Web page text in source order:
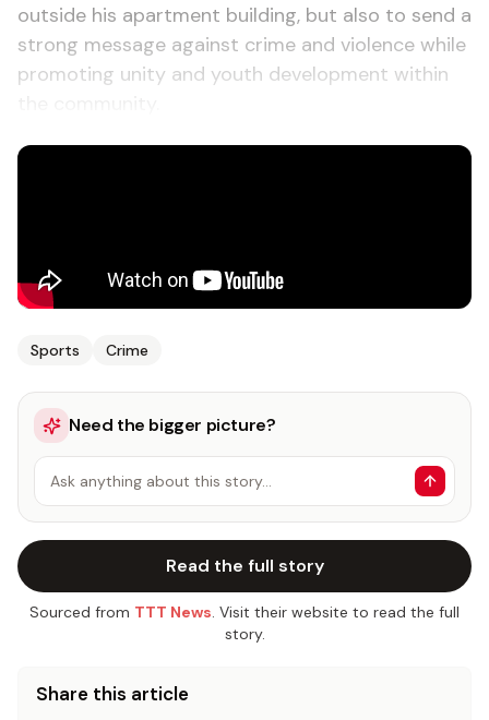
outside his apartment building, but also to send a
strong message against crime and violence while
promoting unity and youth development within
Sports Crime
Need the bigger picture?
Ask anything about this story…
Read the full story
Sourced from TTT News. Visit their website to read the full
story.
Share this article